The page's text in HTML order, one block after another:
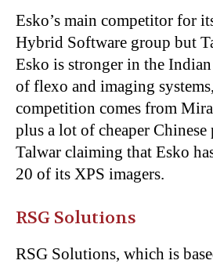
Esko’s main competitor for
Hybrid Software group but
Esko is stronger in the
of flexo and imaging
competition comes from
plus a lot of cheaper Chinese
Talwar claiming that Esko
20 of its XPS imagers.
RSG Solutions
RSG Solutions, which is